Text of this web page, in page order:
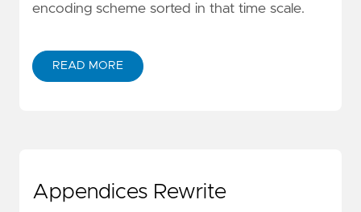
encoding scheme sorted in that time scale.
READ MORE
Appendices Rewrite